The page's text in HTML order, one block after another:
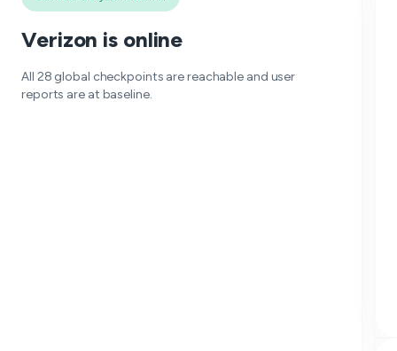
Verizon is online
All 28 global checkpoints are reachable and user
reports are at baseline.